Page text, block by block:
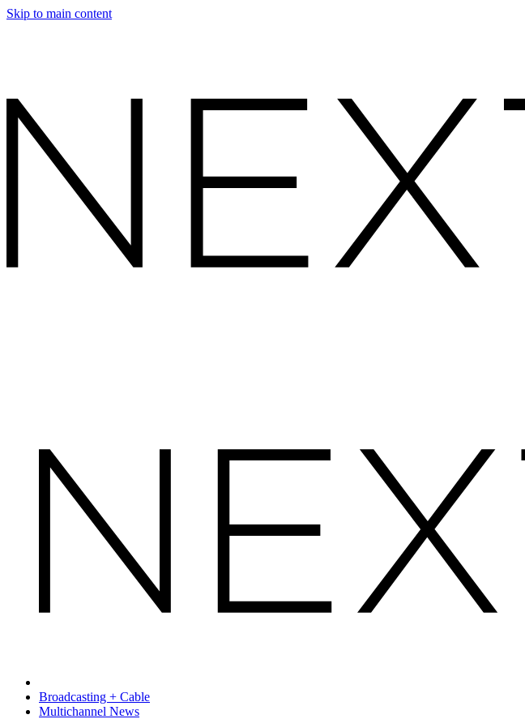
Skip to main content
Broadcasting + Cable
Multichannel News